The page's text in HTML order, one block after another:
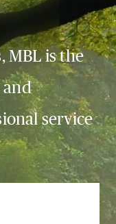
MBL is the
and
service